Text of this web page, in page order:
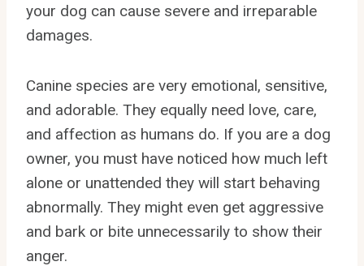
your dog can cause severe and irreparable
damages.
Canine species are very emotional, sensitive,
and adorable. They equally need love, care,
and affection as humans do. If you are a dog
owner, you must have noticed how much left
alone or unattended they will start behaving
abnormally. They might even get aggressive
and bark or bite unnecessarily to show their
anger.